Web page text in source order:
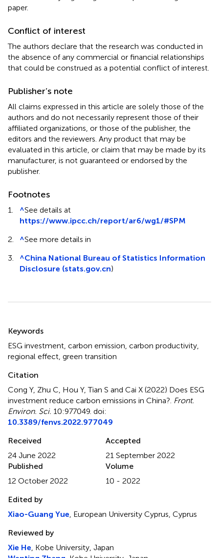
paper.
Conflict of interest
The authors declare that the research was conducted in
the absence of any commercial or financial relationships
that could be construed as a potential conflict of interest.
Publisher’s note
All claims expressed in this article are solely those of the
authors and do not necessarily represent those of their
affiliated organizations, or those of the publisher, the
editors and the reviewers. Any product that may be
evaluated in this article, or claim that may be made by its
manufacturer, is not guaranteed or endorsed by the
publisher.
Footnotes
1. ^See details at
https://www.ipcc.ch/report/ar6/wg1/#SPM
2.
^See more details in
3.
^China National Bureau of Statistics Information
Disclosure (stats.gov.cn)
Summary
Keywords
ESG investment, carbon emission, carbon productivity,
regional effect, green transition
Citation
Cong Y, Zhu C, Hou Y, Tian S and Cai X (2022) Does ESG
investment reduce carbon emissions in China?. Front.
Environ. Sci. 10:977049. doi:
10.3389/fenvs.2022.977049
Received
24 June 2022
Accepted
21 September 2022
Published
12 October 2022
Volume
10 - 2022
Edited by
Xiao-Guang Yue, European University Cyprus, Cyprus
Reviewed by
Xie He, Kobe University, Japan